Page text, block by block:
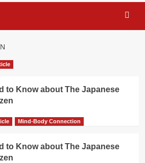
to Know about The Japanese
Mind-Body Connection
to Know about The Japanese